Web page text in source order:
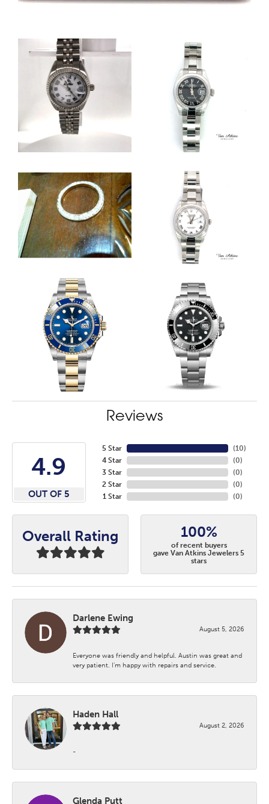
Reviews
4.9
OUT OF 5
5 Star
4 Star
3 Star
2 Star
1 Star
(10)
(0)
(0)
(0)
(0)
Overall Rating 100%
of recent buyers
gave Van Atkins Jewelers 5
stars
Darlene Ewing
August 5, 2026
Everyone was friendly and helpful. Austin was great and
very patient. I’m happy with repairs and service.
Haden Hall
August 2, 2026
-
Glenda Putt